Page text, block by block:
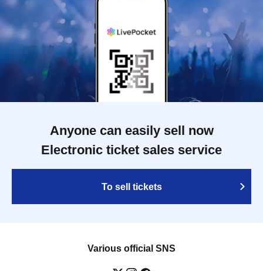
Anyone can easily sell now
Electronic ticket sales service
To sell tickets
Various official SNS